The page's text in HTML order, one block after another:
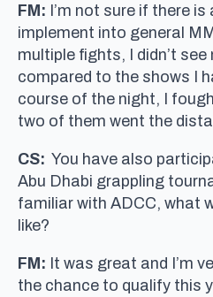
FM: I’m not sure if there
implement into general
multiple fights, I didn’t
compared to the shows I
course of the night, I
two of them went the
CS: You have also
Abu Dhabi grappling
familiar with ADCC, what
like?
FM: It was great and I’m
the chance to qualify this